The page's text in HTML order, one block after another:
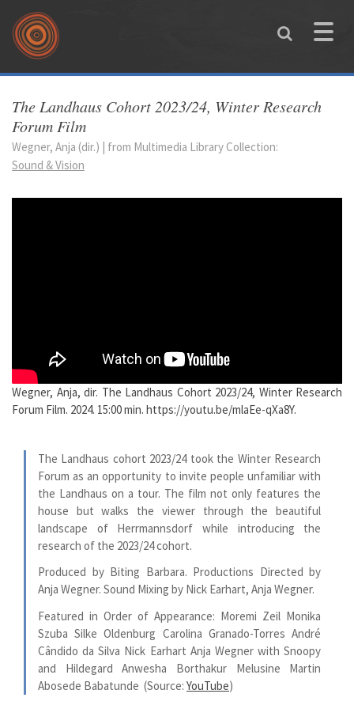
Skip to main content
Toggle
You are here
The Landhaus Cohort 2023/24, Winter Research
Forum Film
Wegner, Anja (dir.) | from Multimedia Library Collection:
Sound & Vision
Wegner, Anja, dir. The Landhaus Cohort 2023/24, Winter Research
Forum Film. 2024. 15:00 min. https://youtu.be/mlaEe-qXa8Y.
The Landhaus cohort 2023/24 took the Winter Research
Forum as an opportunity to invite people unfamiliar with
the Landhaus on a tour. The film not only features the
house but walks the viewer through the beautiful
landscape of Herrmannsdorf while introducing the
research of the 2023/24 cohort.
Produced by Biting Barbara. Productions Directed by
Anja Wegner. Sound Mixing by Nick Earhart, Anja Wegner.
Featured in Order of Appearance: Moremi Zeil Monika
Szuba Silke Oldenburg Carolina Granado-Torres André
Cândido da Silva Nick Earhart Anja Wegner with Snoopy
and Hildegard Anwesha Borthakur Melusine Martin
Abosede Babatunde (Source: YouTube)